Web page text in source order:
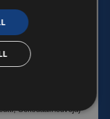
Targeting